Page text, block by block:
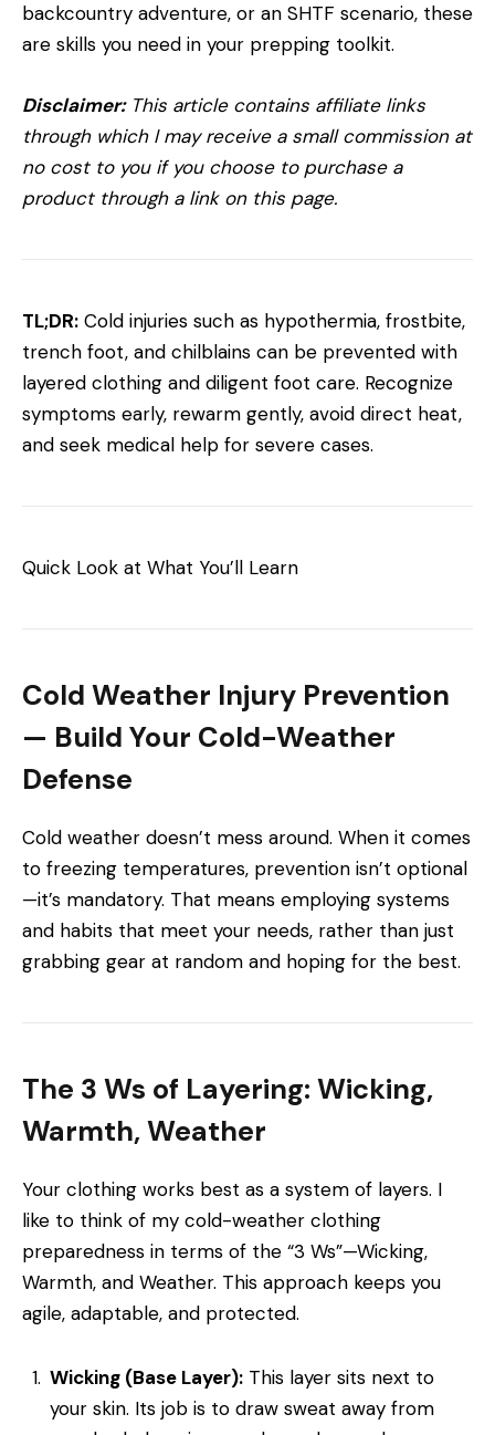
backcountry adventure, or an SHTF scenario, these
are skills you need in your prepping toolkit.
Disclaimer:This article contains affiliate links
through which I may receive a small commission at
no cost to you if you choose to purchase a
product through a link on this page.
TL;DR: Cold injuries such as hypothermia, frostbite,
trench foot, and chilblains can be prevented with
layered clothing and diligent foot care. Recognize
symptoms early, rewarm gently, avoid direct heat,
and seek medical help for severe cases.
Quick Look at What You’ll Learn
Cold Weather Injury Prevention
— Build Your Cold-Weather
Defense
Cold weather doesn’t mess around. When it comes
to freezing temperatures, prevention isn’t optional
—it’s mandatory. That means employing systems
and habits that meet your needs, rather than just
grabbing gear at random and hoping for the best.
The 3 Ws of Layering: Wicking,
Warmth, Weather
Your clothing works best as a system of layers. I
like to think of my cold-weather clothing
preparedness in terms of the “3 Ws”—Wicking,
Warmth, and Weather. This approach keeps you
agile, adaptable, and protected.
Wicking (Base Layer): This layer sits next to
your skin. Its job is to draw sweat away from